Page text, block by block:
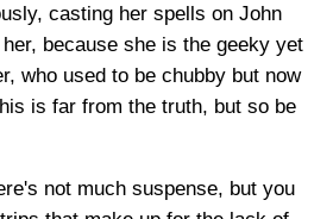
casting her spells on John
because she is the geeky yet
who used to be chubby but now
is far from the truth, but so be
not much suspense, but you